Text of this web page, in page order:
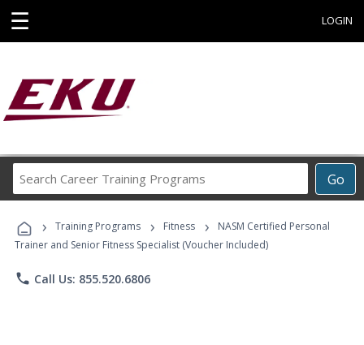
☰ LOGIN
Go
Career
Programs
› Training Programs › Fitness ›
NASM Certified Personal
Trainer and Senior Fitness Specialist (Voucher Included)
phone Call Us: 855.520.6806